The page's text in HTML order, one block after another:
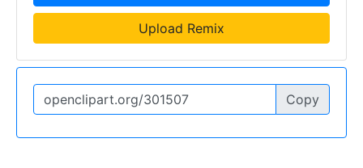
Upload Remix
Copy